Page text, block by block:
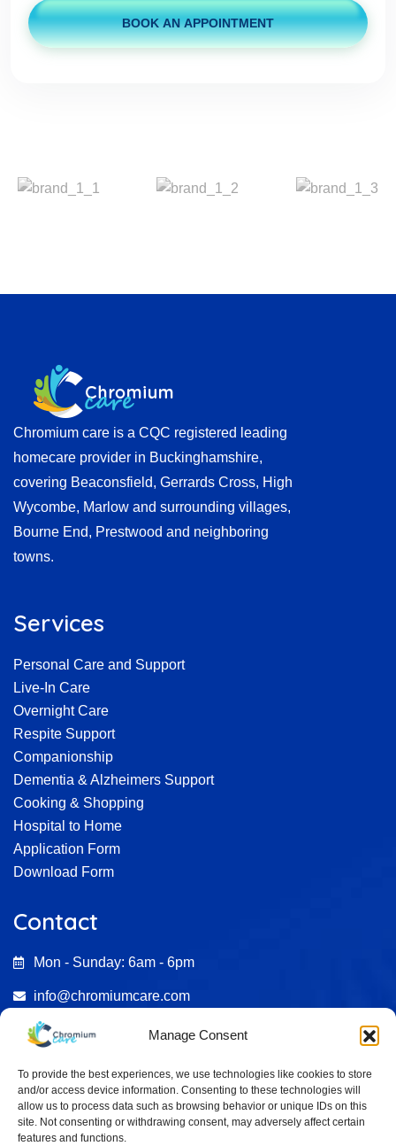
Manage Consent
To provide the best experiences, we use technologies like cookies to store
and/or access device information. Consenting to these technologies will
allow us to process data such as browsing behavior or unique IDs on this
site. Not consenting or withdrawing consent, may adversely affect certain
features and functions.
BOOK AN APPOINTMENT
Chromium care is a CQC registered leading
homecare provider in Buckinghamshire,
covering Beaconsfield, Gerrards Cross, High
Wycombe, Marlow and surrounding villages,
Bourne End, Prestwood and neighboring
towns.
Services
Personal Care and Support
Live-In Care
Overnight Care
Respite Support
Companionship
Dementia & Alzheimers Support
Cooking & Shopping
Hospital to Home
Application Form
Download Form
Contact
Mon - Sunday: 6am - 6pm
info@chromiumcare.com
07482 695246
Aston Court , Kingsmead Business Park HP11 1JU